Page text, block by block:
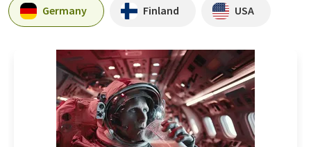
Germany Finland USA